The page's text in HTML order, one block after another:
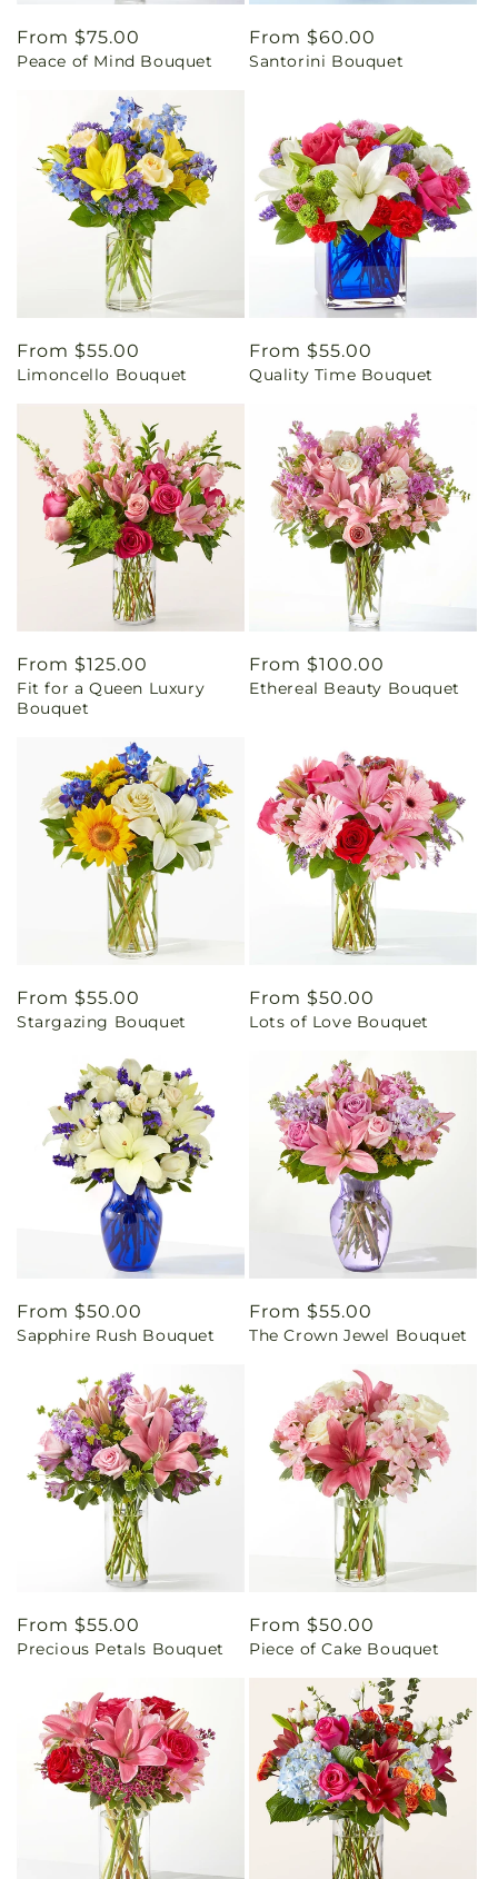
Regular
price
From $75.00
Peace of Mind Bouquet
Regular
price
From $60.00
Santorini Bouquet
Regular
price
From $55.00
Limoncello Bouquet
Regular
price
From $55.00
Quality Time Bouquet
Regular
price
From $125.00
Fit for a Queen Luxury
Bouquet
Regular
price
From $100.00
Ethereal Beauty Bouquet
Regular
price
From $55.00
Stargazing Bouquet
Regular
price
From $50.00
Lots of Love Bouquet
Regular
price
From $50.00
Sapphire Rush Bouquet
Regular
price
From $55.00
The Crown Jewel Bouquet
Regular
price
From $55.00
Precious Petals Bouquet
Regular
price
From $50.00
Piece of Cake Bouquet